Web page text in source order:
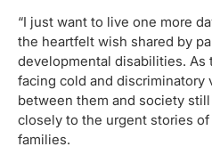
“I just want to live one more
the heartfelt wish shared by
developmental disabilities.
facing cold and discriminatory
between them and society
closely to the urgent stories
families.